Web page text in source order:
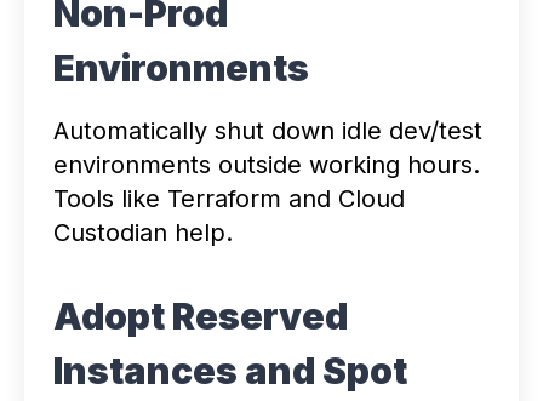
Non-Prod
Environments
Automatically shut down idle dev/test
environments outside working hours.
Tools like Terraform and Cloud
Custodian help.
Adopt Reserved
Instances and Spot